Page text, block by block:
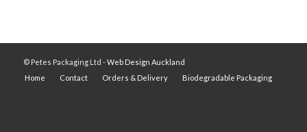
© Petes Packaging Ltd -Web Design Auckland
Home
Contact Orders & Delivery Biodegradable Packaging